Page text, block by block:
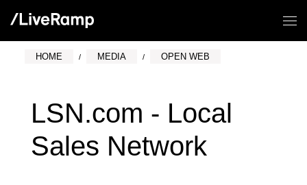
HOME MEDIA OPEN WEB
LSN.com - Local
Sales Network